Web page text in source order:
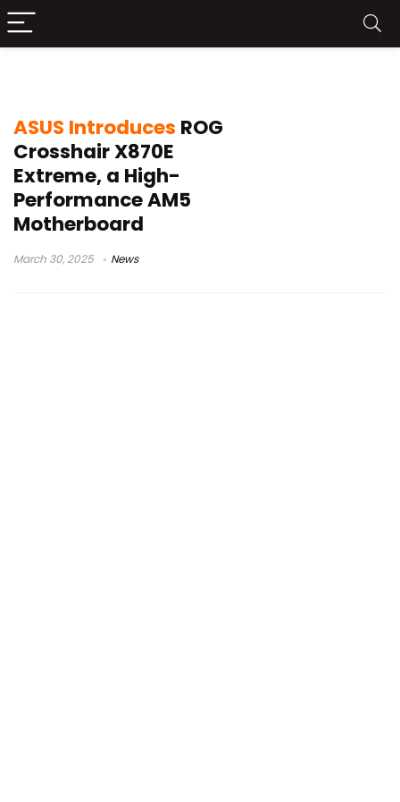
ASUS Introduces ROG
Crosshair X870E
Extreme, a High-
Performance AM5
Motherboard
March 30, 2025 News